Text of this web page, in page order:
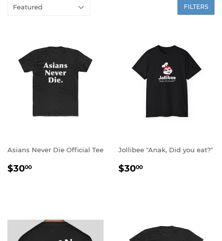
FILTERS
Asians Never Die Official Tee
REGULAR
$3000
Jollibee "Anak, Did you eat?"
REGULAR
$3000